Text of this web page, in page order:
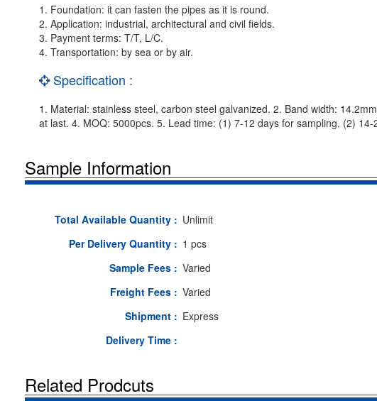
1. Foundation: it can fasten the pipes as it is round.
2. Application: industrial, architectural and civil fields.
3. Payment terms: T/T, L/C.
4. Transportation: by sea or by air.
Specification :
1. Material: stainless steel, carbon steel galvanized. 2. Band width:
at last. 4. MOQ: 5000pcs. 5. Lead time: (1) 7-12 days for sampling. (2)
Sample Information
Total Available Quantity : Unlimit
Per Delivery Quantity : 1 pcs
Sample Fees : Varied
Freight Fees : Varied
Shipment : Express
Delivery Time :
Related Prodcuts